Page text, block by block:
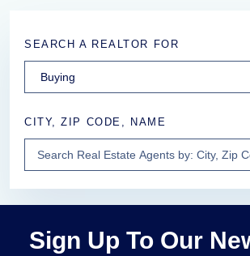
SEARCH A REALTOR FOR
CITY, ZIP CODE, NAME
Sign Up To Our